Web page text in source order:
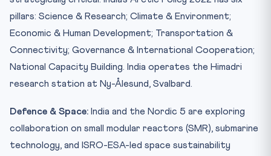
pillars: Science & Research; Climate & Environment;
Economic & Human Development; Transportation &
Connectivity; Governance & International Cooperation;
National Capacity Building. India operates the Himadri
research station at Ny-Ålesund, Svalbard.
Defence & Space: India and the Nordic 5 are exploring
collaboration on small modular reactors (SMR), submarine
technology, and ISRO-ESA-led space sustainability